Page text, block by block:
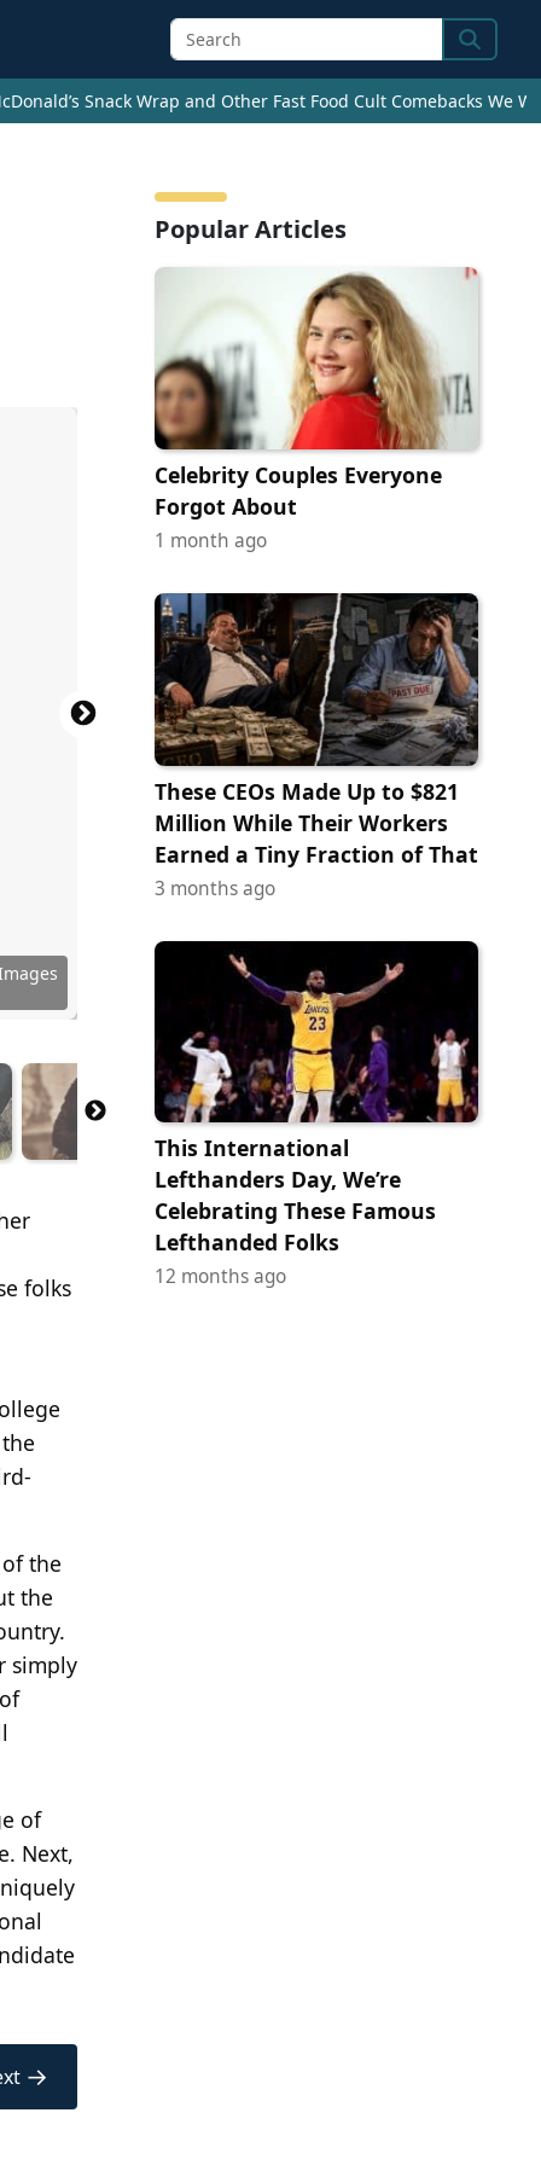
Search
Snack Wrap and Other Fast Food Cult Comebacks We
folks
the
the
simply
of
Next,
→
Popular Articles
Celebrity Couples Everyone
Forgot About
1 month ago
These CEOs Made Up to $821
Million While Their Workers
Earned a Tiny Fraction of That
3 months ago
This International
Lefthanders Day, We’re
Celebrating These Famous
Lefthanded Folks
12 months ago